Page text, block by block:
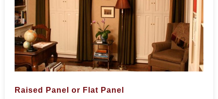
Raised Panel or Flat Panel